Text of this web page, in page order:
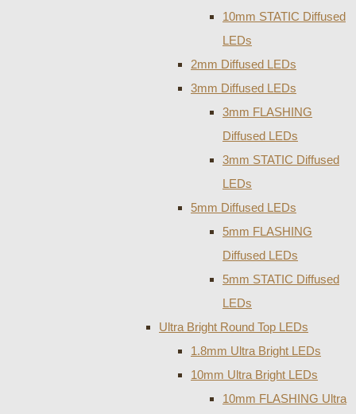
10mm STATIC Diffused
LEDs
2mm Diffused LEDs
3mm Diffused LEDs
3mm FLASHING
Diffused LEDs
3mm STATIC Diffused
LEDs
5mm Diffused LEDs
5mm FLASHING
Diffused LEDs
5mm STATIC Diffused
LEDs
Ultra Bright Round Top LEDs
1.8mm Ultra Bright LEDs
10mm Ultra Bright LEDs
10mm FLASHING Ultra